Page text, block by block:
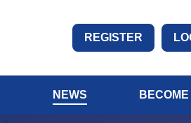
REGISTER
NEWS